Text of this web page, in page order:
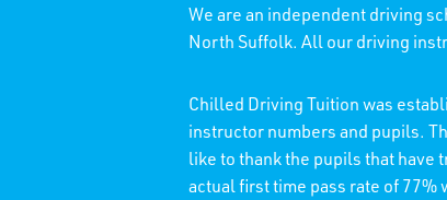
We are an independent driving
North Suffolk. All our driving
Chilled Driving Tuition was
instructor numbers and pupils.
like to thank the pupils that have
actual first time pass rate of 77%